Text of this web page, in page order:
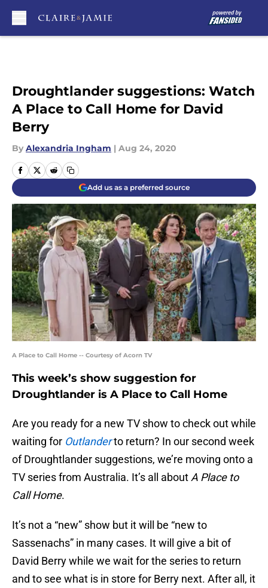
Droughtlander suggestions: Watch
A Place to Call Home for David
Berry
By Alexandria Ingham | Aug 24, 2020
Add us as a preferred source
A Place to Call Home -- Courtesy of Acorn TV
This week’s show suggestion for
Droughtlander is A Place to Call Home
Are you ready for a new TV show to check out while
waiting for Outlanderto return? In our second week
of Droughtlander suggestions, we’re moving onto a
TV series from Australia. It’s all about A Place to
Call Home.
It’s not a “new” show but it will be “new to
Sassenachs” in many cases. It will give a bit of
David Berry while we wait for the series to return
and to see what is in store for Berry next. After all, it